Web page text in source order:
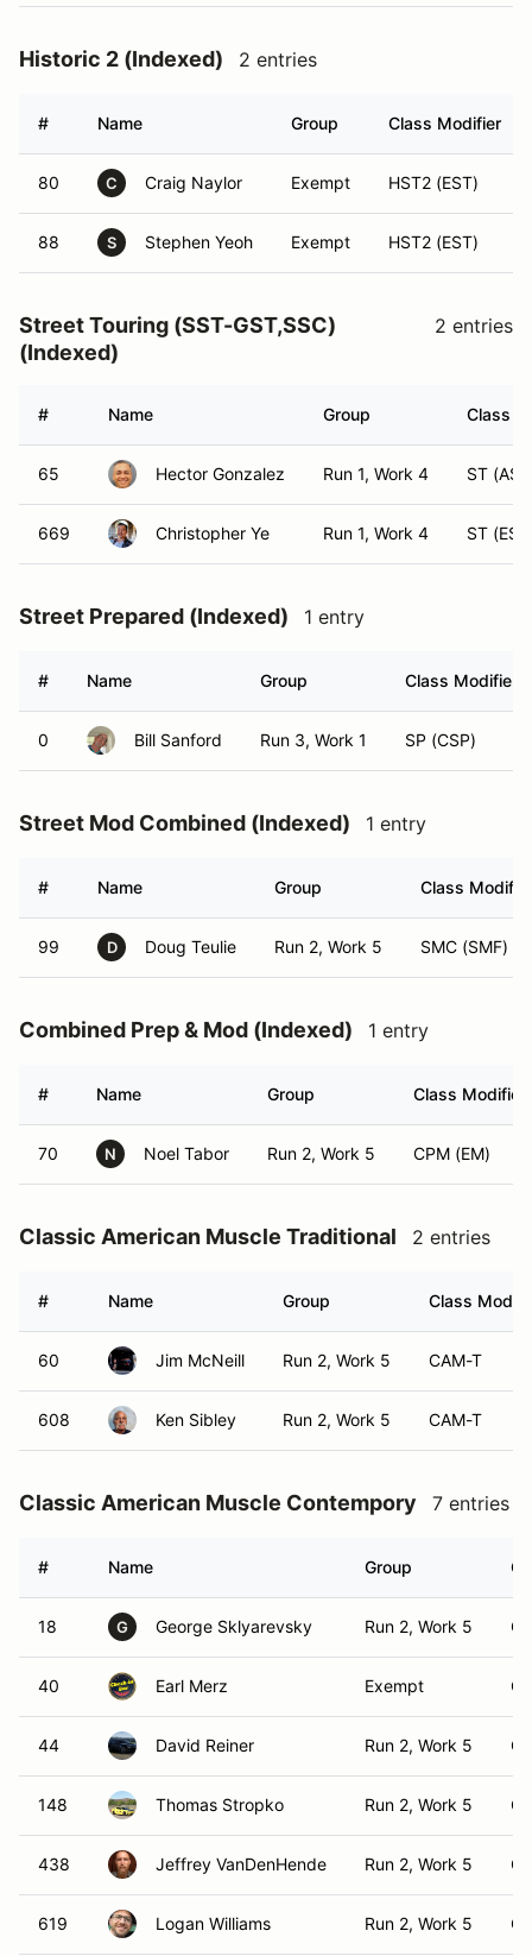
Historic 2 (Indexed) 2 entries
# Name Group Class Modifier
80 C Craig Naylor Exempt HST2 (EST)
88 S Stephen Yeoh Exempt HST2 (EST)
Street Touring (SST-GST,SSC)
(Indexed)
2 entries
# Name Group Class
65 Hector Gonzalez Run 1, Work 4 ST
669 Christopher Ye Run 1, Work 4 ST
Street Prepared (Indexed) 1 entry
# Name Group Class Modifier
0 Bill Sanford Run 3, Work 1 SP (CSP)
Street Mod Combined (Indexed) 1 entry
# Name Group Class Modifier
99 D Doug Teulie Run 2, Work 5 SMC (SMF)
Combined Prep & Mod (Indexed) 1 entry
# Name Group Class Modifier
70 N Noel Tabor Run 2, Work 5 CPM (EM)
Classic American Muscle Traditional 2 entries
# Name Group Class
60 Jim McNeill Run 2, Work 5 CAM-T
608 Ken Sibley Run 2, Work 5 CAM-T
Classic American Muscle Contempory 7 entries
# Name Group
18 G George Sklyarevsky Run 2, Work 5
40 Earl Merz Exempt
44 David Reiner Run 2, Work 5
148 Thomas Stropko Run 2, Work 5
438 Jeffrey VanDenHende Run 2, Work 5
619 Logan Williams Run 2, Work 5